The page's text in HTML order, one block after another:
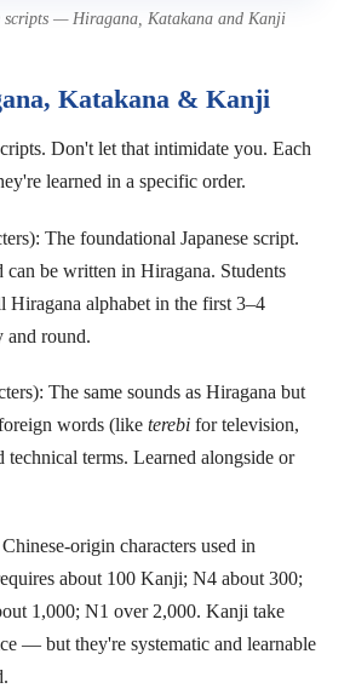
scripts — Hiragana, Katakana and Kanji
Katakana & Kanji
Don't let that intimidate you. Each
learned in a specific order.
The foundational Japanese script.
can be written in Hiragana. Students
Hiragana alphabet in the first 3–4
and round.
The same sounds as Hiragana but
words (like terebifor television,
terms. Learned alongside or
origin characters used in
about 100 Kanji; N4 about 300;
1,000; N1 over 2,000. Kanji take
— but they're systematic and learnable